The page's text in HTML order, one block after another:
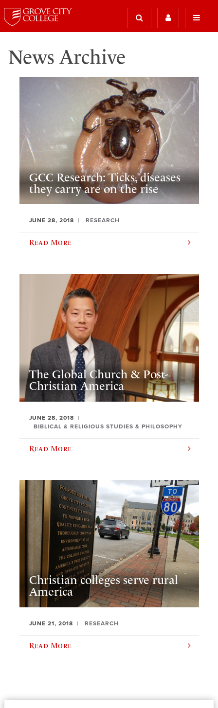
News Archive
GCC Research: Ticks, diseases
they carry are on the rise
JUNE 28, 2018 RESEARCH
Read More
The Global Church & Post-
Christian America
JUNE 28, 2018
BIBLICAL & RELIGIOUS STUDIES & PHILOSOPHY
Read More
Christian colleges serve rural
America
JUNE 21, 2018 RESEARCH
Read More